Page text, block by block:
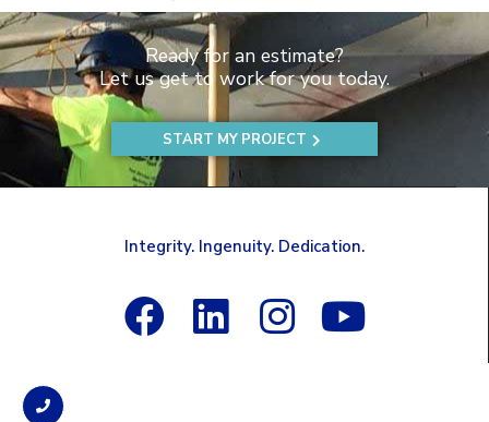
Ready for an estimate?
Let us get to work for you today.
START MY PROJECT
Integrity. Ingenuity. Dedication.